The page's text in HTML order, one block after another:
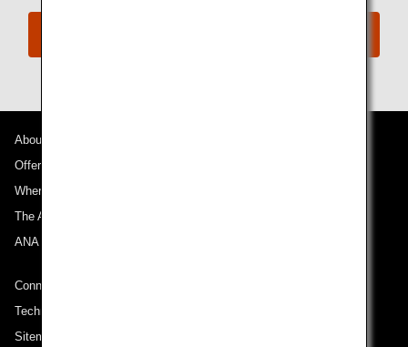
About ANA
Offers and Announcements
Where We Travel
The ANA Experience
ANA Mileage Club
Connect with ANA
Technical Help (System Requirement)
Sitemap